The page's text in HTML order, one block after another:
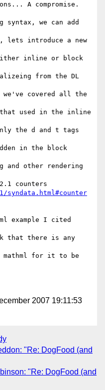
A compromise.
we can add
lets introduce a new
inline or block
from the DL
covered all the
that used in the inline
the d and t tags
in the block
and other rendering
counters
syndata.html#counter
example I cited
that there is any
mathml for it to be
2007 19:11:53
"Re: DogFood (and
"Re: DogFood (and